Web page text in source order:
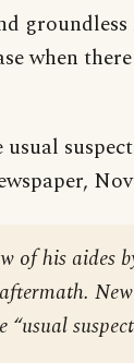
when
of his aides
New